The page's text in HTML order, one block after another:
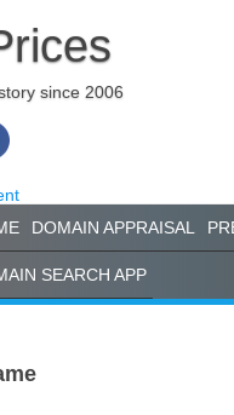
since 2006
DOMAIN APPRAISAL
SEARCH APP